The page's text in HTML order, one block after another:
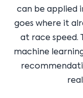
can be applied
goes where it
at race speed.
machine